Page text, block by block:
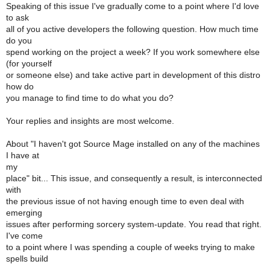
Speaking of this issue I've gradually come to a point where I'd love
to ask
all of you active developers the following question. How much time
do you
spend working on the project a week? If you work somewhere else
(for yourself
or someone else) and take active part in development of this distro
how do
you manage to find time to do what you do?
Your replies and insights are most welcome.
About "I haven't got Source Mage installed on any of the machines
I have at
my
place" bit... This issue, and consequently a result, is interconnected
with
the previous issue of not having enough time to even deal with
emerging
issues after performing sorcery system-update. You read that right.
I've come
to a point where I was spending a couple of weeks trying to make
spells build